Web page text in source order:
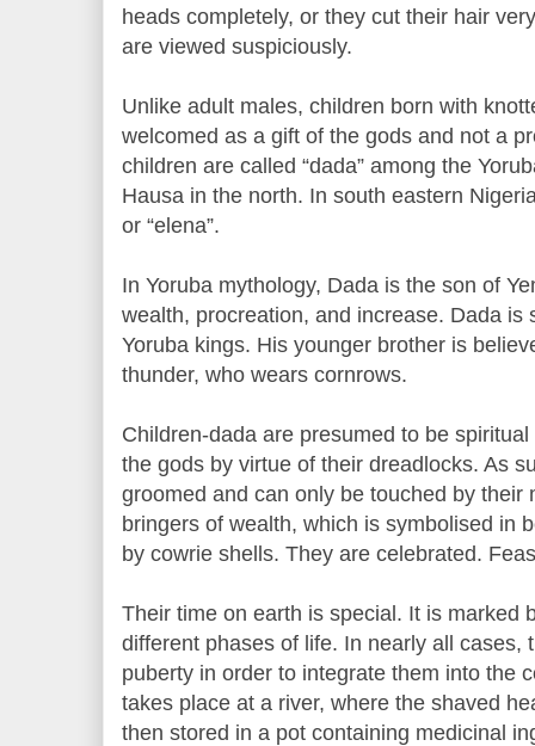
heads completely, or they cut their hair
are viewed suspiciously.
Unlike adult males, children born with
welcomed as a gift of the gods and not a
children are called “dada” among the
Hausa in the north. In south eastern
or “elena”.
In Yoruba mythology, Dada is the son of
wealth, procreation, and increase. Dada is
Yoruba kings. His younger brother is
thunder, who wears cornrows.
Children-dada are presumed to be
the gods by virtue of their dreadlocks. As
groomed and can only be touched by their
bringers of wealth, which is symbolised in
by cowrie shells. They are celebrated.
Their time on earth is special. It is marked
different phases of life. In nearly all cases,
puberty in order to integrate them into the
takes place at a river, where the shaved
then stored in a pot containing medicinal